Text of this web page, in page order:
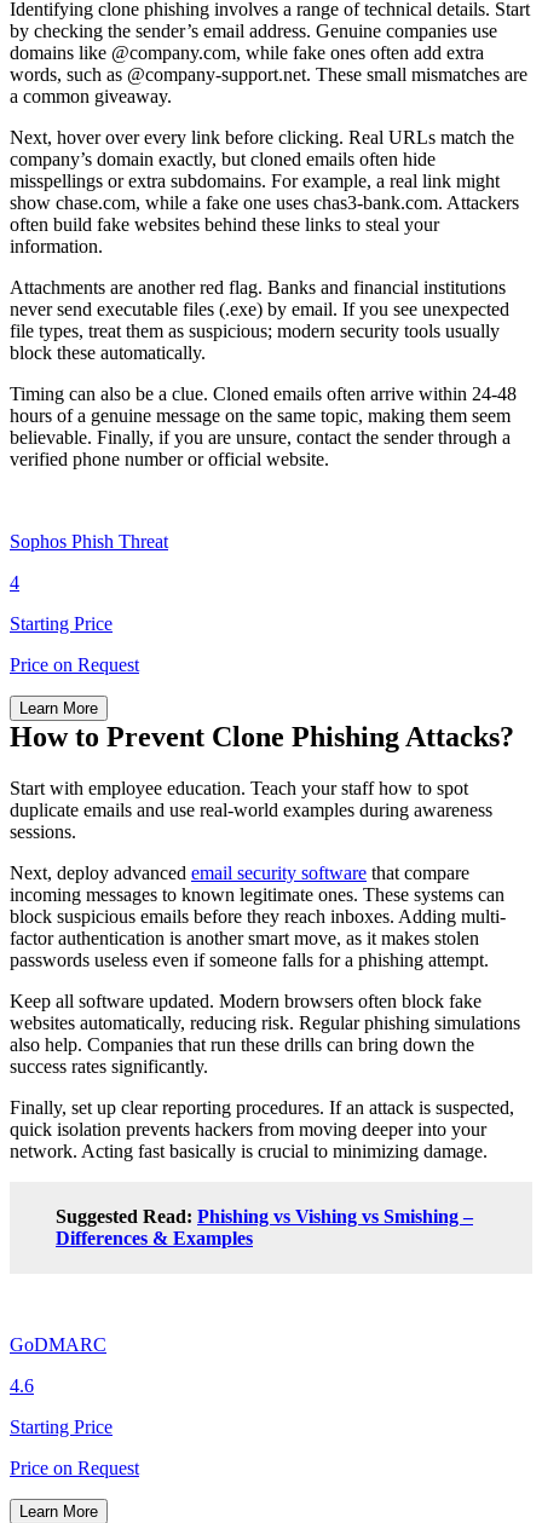
Identifying clone phishing involves a range of technical details. Start
by checking the sender’s email address. Genuine companies use
domains like @company.com, while fake ones often add extra
words, such as @company-support.net. These small mismatches are
a common giveaway.
Next, hover over every link before clicking. Real URLs match the
company’s domain exactly, but cloned emails often hide
misspellings or extra subdomains. For example, a real link might
show chase.com, while a fake one uses chas3-bank.com. Attackers
often build fake websites behind these links to steal your
information.
Attachments are another red flag. Banks and financial institutions
never send executable files (.exe) by email. If you see unexpected
file types, treat them as suspicious; modern security tools usually
block these automatically.
Timing can also be a clue. Cloned emails often arrive within 24-48
hours of a genuine message on the same topic, making them seem
believable. Finally, if you are unsure, contact the sender through a
verified phone number or official website.
Sophos Phish Threat
4
Starting Price
Price on Request
Learn More
How to Prevent Clone Phishing Attacks?
Start with employee education. Teach your staff how to spot
duplicate emails and use real-world examples during awareness
sessions.
Next, deploy advanced email security software that compare
incoming messages to known legitimate ones. These systems can
block suspicious emails before they reach inboxes. Adding multi-
factor authentication is another smart move, as it makes stolen
passwords useless even if someone falls for a phishing attempt.
Keep all software updated. Modern browsers often block fake
websites automatically, reducing risk. Regular phishing simulations
also help. Companies that run these drills can bring down the
success rates significantly.
Finally, set up clear reporting procedures. If an attack is suspected,
quick isolation prevents hackers from moving deeper into your
network. Acting fast basically is crucial to minimizing damage.
Suggested Read: Phishing vs Vishing vs Smishing –
Differences & Examples
GoDMARC
4.6
Starting Price
Price on Request
Learn More